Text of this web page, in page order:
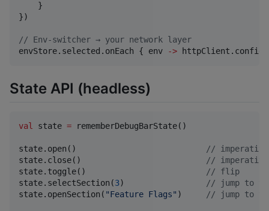
    }
})
// Env-switcher → your network layer
envStore.selected.onEach { env
-> httpClient.config
State API (headless)
val state = rememberDebugBarState()
state.open() //
state.close()
//
state.toggle()
// flip
state.selectSection(3) // jump to
state.openSection( "Feature Flags" ) // jump to